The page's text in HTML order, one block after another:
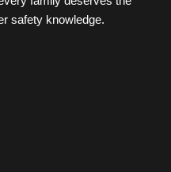
safety knowledge.